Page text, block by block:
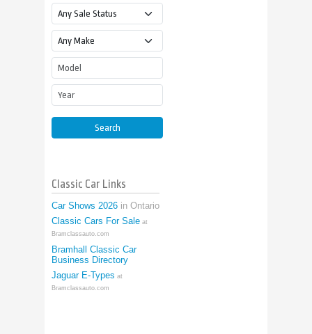
Sale Status
Make
Model
Year
Search
Classic Car Links
Car Shows 2026 in Ontario
Classic Cars For Sale at
Bramclassauto.com
Bramhall Classic Car
Business Directory
Jaguar E-Types at
Bramclassauto.com